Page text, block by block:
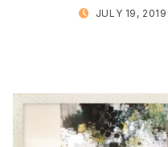
POSTED ON:
JULY 19, 2019